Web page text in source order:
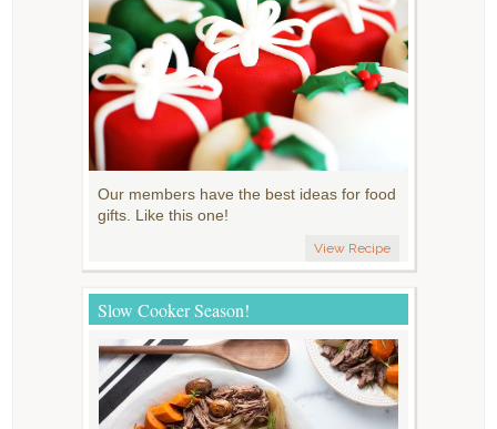
Our members have the best ideas for food
gifts. Like this one!
View Recipe
Slow Cooker Season!